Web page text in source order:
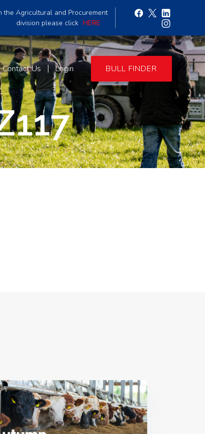
the Agricultural and Procurement
division please click HERE
Contact Us Login BULL FINDER